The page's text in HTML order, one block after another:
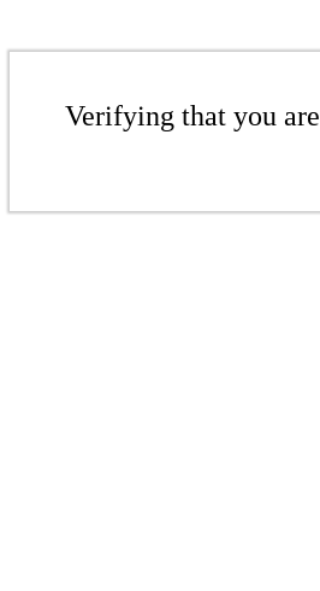
Verifying that you